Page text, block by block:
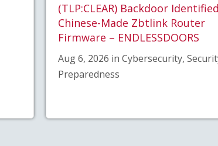
(TLP:CLEAR) Backdoor
Chinese-Made Zbtlink Router
Firmware – ENDLESSDOORS
Aug 6, 2026 in Cybersecurity,
Preparedness